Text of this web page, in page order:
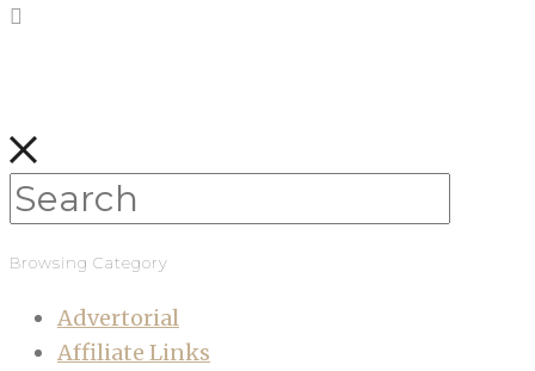
Browsing Category
Advertorial
Affiliate Links